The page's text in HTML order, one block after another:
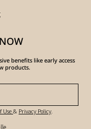
benefits like early access
products.
Use& Privacy Policy